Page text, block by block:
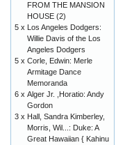
FROM THE MANSION
HOUSE (2)
5 x Los Angeles Dodgers:
Willie Davis of the Los
Angeles Dodgers
5 x Corle, Edwin: Merle
Armitage Dance
Memoranda
6 x Alger Jr. ,Horatio: Andy
Gordon
3 x Hall, Sandra Kimberley,
Morris, Wil...: Duke: A
Great Hawaiian { Kahinu